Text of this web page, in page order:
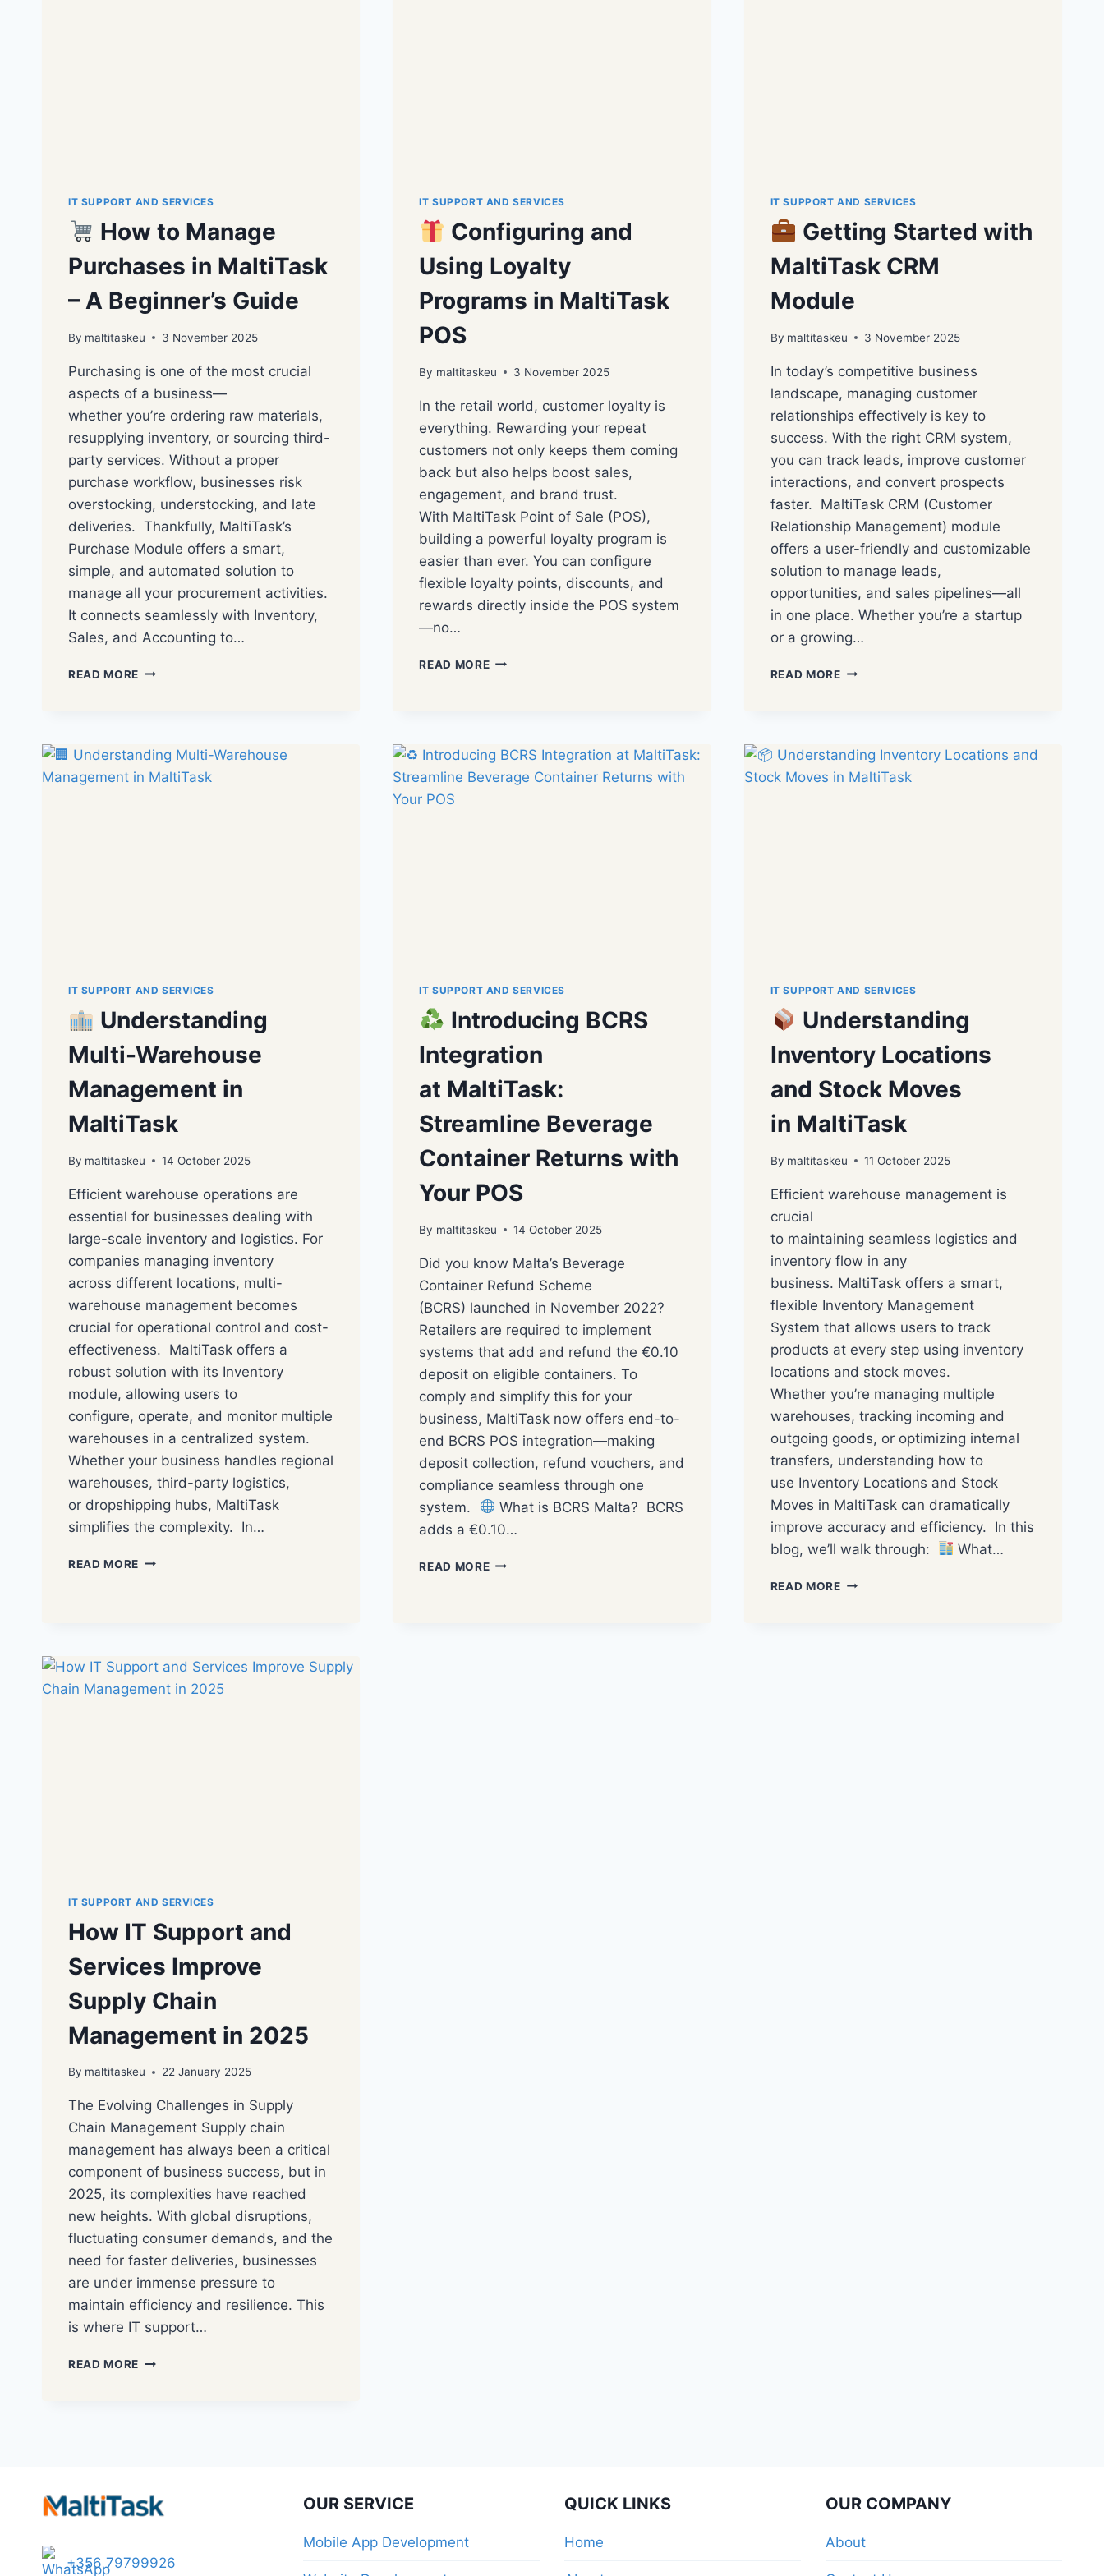
IT SUPPORT AND SERVICES
How to Manage
Purchases in MaltiTask
– A Beginner’s Guide
By maltitaskeu 3 November 2025
Purchasing is one of the most crucial
aspects of a business—
whether you’re ordering raw materials,
resupplying inventory, or sourcing third-
party services. Without a proper
purchase workflow, businesses risk
overstocking, understocking, and late
deliveries. Thankfully, MaltiTask’s
Purchase Module offers a smart,
simple, and automated solution to
manage all your procurement activities.
It connects seamlessly with Inventory,
Sales, and Accounting to…
READ MORE
IT SUPPORT AND SERVICES
Configuring and
Using Loyalty
Programs in MaltiTask
POS
By maltitaskeu 3 November 2025
In the retail world, customer loyalty is
everything. Rewarding your repeat
customers not only keeps them coming
back but also helps boost sales,
engagement, and brand trust.
With MaltiTask Point of Sale (POS),
building a powerful loyalty program is
easier than ever. You can configure
flexible loyalty points, discounts, and
rewards directly inside the POS system
—no…
READ MORE
IT SUPPORT AND SERVICES
Getting Started with
MaltiTask CRM
Module
By maltitaskeu 3 November 2025
In today’s competitive business
landscape, managing customer
relationships effectively is key to
success. With the right CRM system,
you can track leads, improve customer
interactions, and convert prospects
faster. MaltiTask CRM (Customer
Relationship Management) module
offers a user-friendly and customizable
solution to manage leads,
opportunities, and sales pipelines—all
in one place. Whether you’re a startup
or a growing…
READ MORE
IT SUPPORT AND SERVICES
Understanding
Multi-Warehouse
Management in
MaltiTask
By maltitaskeu 14 October 2025
Efficient warehouse operations are
essential for businesses dealing with
large-scale inventory and logistics. For
companies managing inventory
across different locations, multi-
warehouse management becomes
crucial for operational control and cost-
effectiveness. MaltiTask offers a
robust solution with its Inventory
module, allowing users to
configure, operate, and monitor multiple
warehouses in a centralized system.
Whether your business handles regional
warehouses, third-party logistics,
or dropshipping hubs, MaltiTask
simplifies the complexity. In…
READ MORE
IT SUPPORT AND SERVICES
Introducing BCRS
Integration
at MaltiTask:
Streamline Beverage
Container Returns with
Your POS
By maltitaskeu 14 October 2025
Did you know Malta’s Beverage
Container Refund Scheme
(BCRS) launched in November 2022?
Retailers are required to implement
systems that add and refund the €0.10
deposit on eligible containers. To
comply and simplify this for your
business, MaltiTask now offers end-to-
end BCRS POS integration—making
deposit collection, refund vouchers, and
compliance seamless through one
system.
What is BCRS Malta? BCRS
adds a €0.10…
READ MORE
IT SUPPORT AND SERVICES
Understanding
Inventory Locations
and Stock Moves
in MaltiTask
By maltitaskeu 11 October 2025
Efficient warehouse management is
crucial
to maintaining seamless logistics and
inventory flow in any
business. MaltiTask offers a smart,
flexible Inventory Management
System that allows users to track
products at every step using inventory
locations and stock moves.
Whether you’re managing multiple
warehouses, tracking incoming and
outgoing goods, or optimizing internal
transfers, understanding how to
use Inventory Locations and Stock
Moves in MaltiTask can dramatically
improve accuracy and efficiency. In this
blog, we’ll walk through:
What…
READ MORE
IT SUPPORT AND SERVICES
How IT Support and
Services Improve
Supply Chain
Management in 2025
By maltitaskeu 22 January 2025
The Evolving Challenges in Supply
Chain Management Supply chain
management has always been a critical
component of business success, but in
2025, its complexities have reached
new heights. With global disruptions,
fluctuating consumer demands, and the
need for faster deliveries, businesses
are under immense pressure to
maintain efficiency and resilience. This
is where IT support…
READ MORE
+356 79799926
OUR SERVICE
Mobile App Development
QUICK LINKS
Home
OUR COMPANY
About